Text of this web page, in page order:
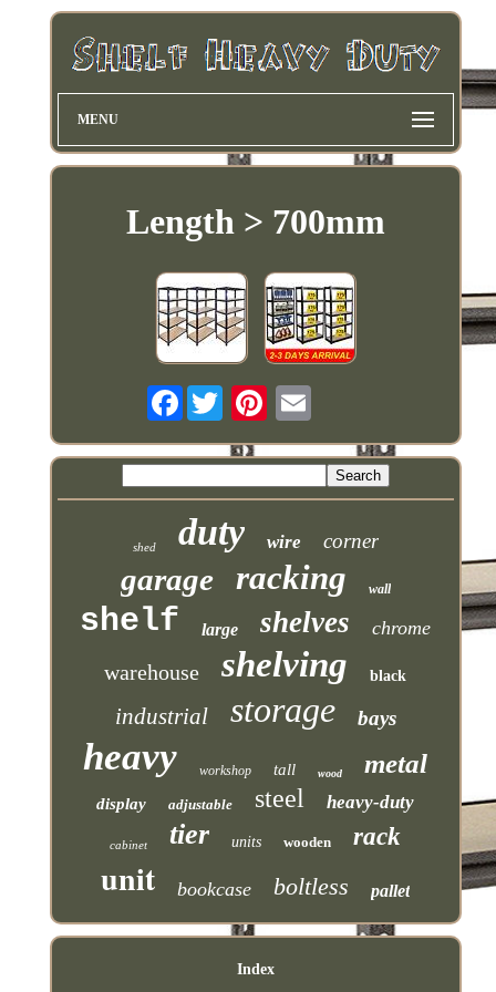
MENU
Length > 700mm
Facebook
shed duty wire corner
garage racking wall
shelf large shelves chrome
warehouse shelving black
industrial storage bays
heavy workshop tall wood metal
display adjustable steel heavy-duty
cabinet tier units wooden rack
unit bookcase boltless pallet
Index